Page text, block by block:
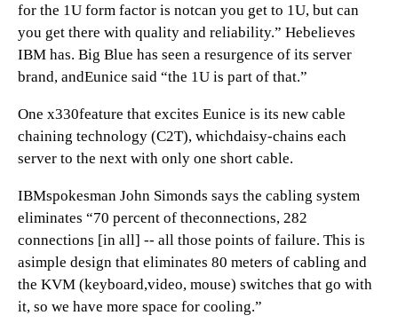
for the 1U form factor is notcan you get to 1U, but can
you get there with quality and reliability.” Hebelieves
IBM has. Big Blue has seen a resurgence of its server
brand, andEunice said “the 1U is part of that.”
One x330feature that excites Eunice is its new cable
chaining technology (C2T), whichdaisy-chains each
server to the next with only one short cable.
IBMspokesman John Simonds says the cabling system
eliminates “70 percent of theconnections, 282
connections [in all] -- all those points of failure. This is
asimple design that eliminates 80 meters of cabling and
the KVM (keyboard,video, mouse) switches that go with
it, so we have more space for cooling.”